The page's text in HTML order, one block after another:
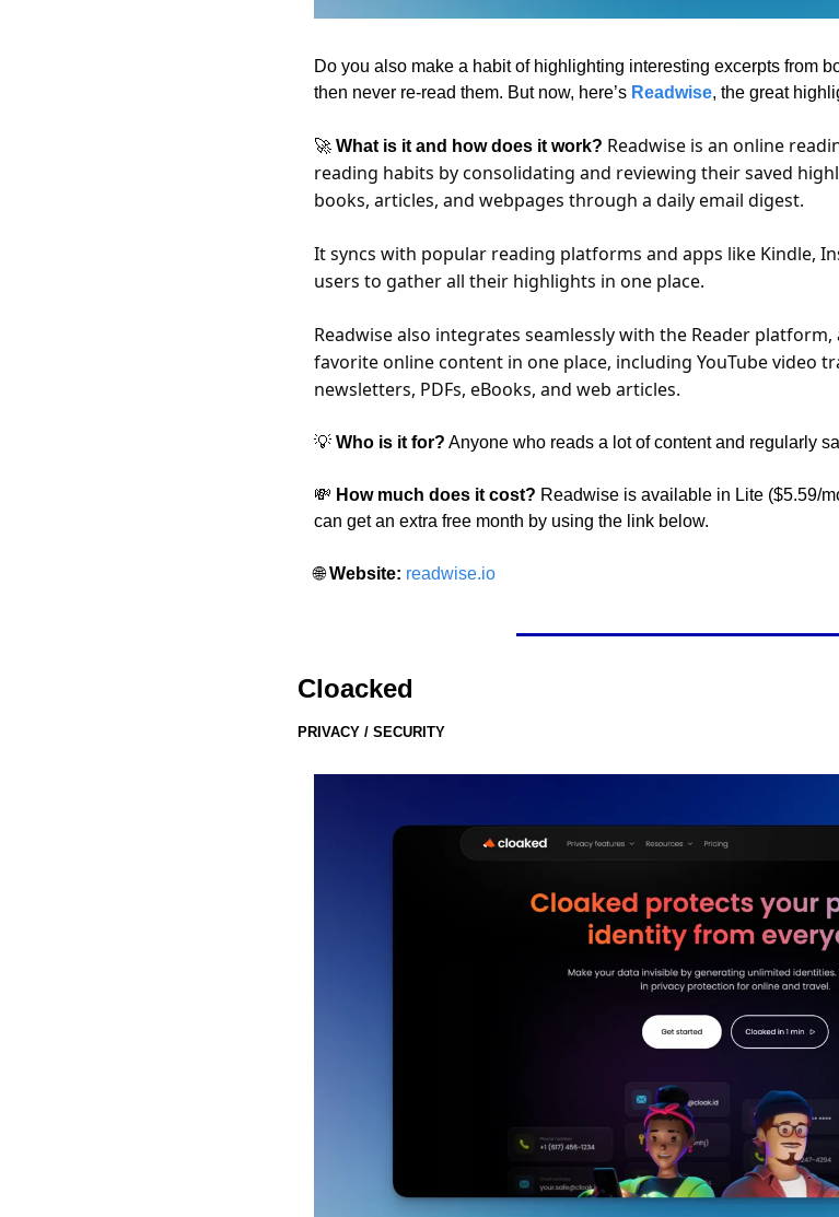
Do you also make a habit of highlighting interesting excerpts from
then never re-read them. But now, here’s Readwise, the great
🚀 What is it and how does it work? Readwise is an online
reading habits by consolidating and reviewing their saved
books, articles, and webpages through a daily email digest.
It syncs with popular reading platforms and apps like Kindle,
users to gather all their highlights in one place.
Readwise also integrates seamlessly with the Reader
favorite online content in one place, including YouTube video
newsletters, PDFs, eBooks, and web articles.
💡 Who is it for? Anyone who reads a lot of content and regularly
💸 How much does it cost? Readwise is available in Lite ($5.59/
can get an extra free month by using the link below.
🌐 Website: readwise.io
Cloacked
PRIVACY / SECURITY